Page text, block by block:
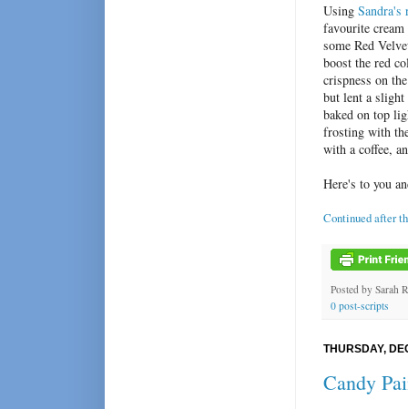
Using Sandra's
favourite cream
some Red
boost the red
crispness on
but lent a
baked on top
frosting with
with a coffee,
Here's to you
Continued after
Posted by Sarah
0 post-scripts
THURSDAY,
Candy